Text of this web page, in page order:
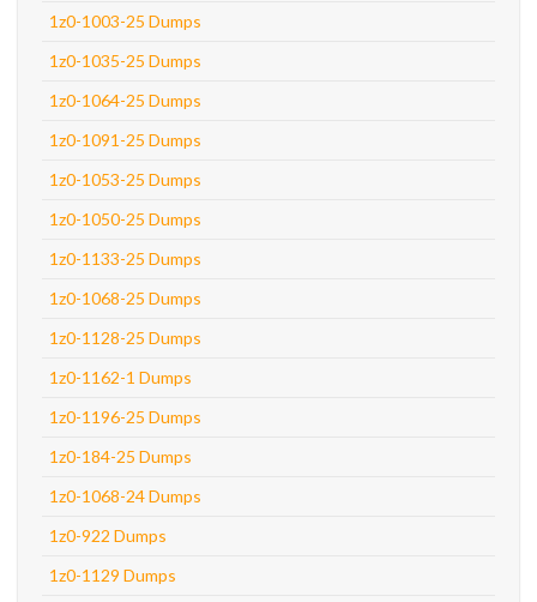
1z0-1003-25 Dumps
1z0-1035-25 Dumps
1z0-1064-25 Dumps
1z0-1091-25 Dumps
1z0-1053-25 Dumps
1z0-1050-25 Dumps
1z0-1133-25 Dumps
1z0-1068-25 Dumps
1z0-1128-25 Dumps
1z0-1162-1 Dumps
1z0-1196-25 Dumps
1z0-184-25 Dumps
1z0-1068-24 Dumps
1z0-922 Dumps
1z0-1129 Dumps